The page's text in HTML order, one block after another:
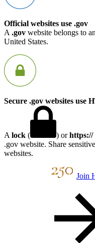
Official websites use .gov
A .gov website belongs to
United States.
Secure .gov websites use
A lock ( ) orhttps://
.gov website. Share
websites.
Join